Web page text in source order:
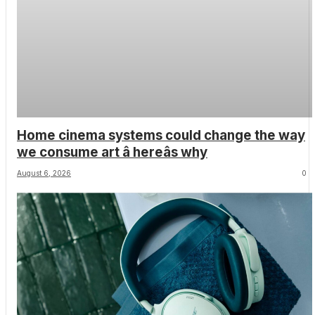
Home cinema systems could change the way
we consume art â hereâs why
August 6, 2026 0